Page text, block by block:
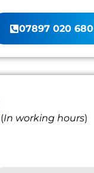
07897 020 680
(In working hours)